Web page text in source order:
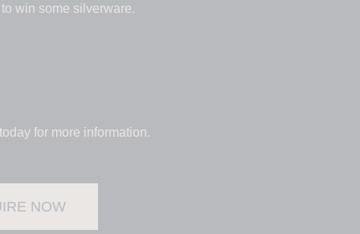
win some silverware.
for more information.
NOW